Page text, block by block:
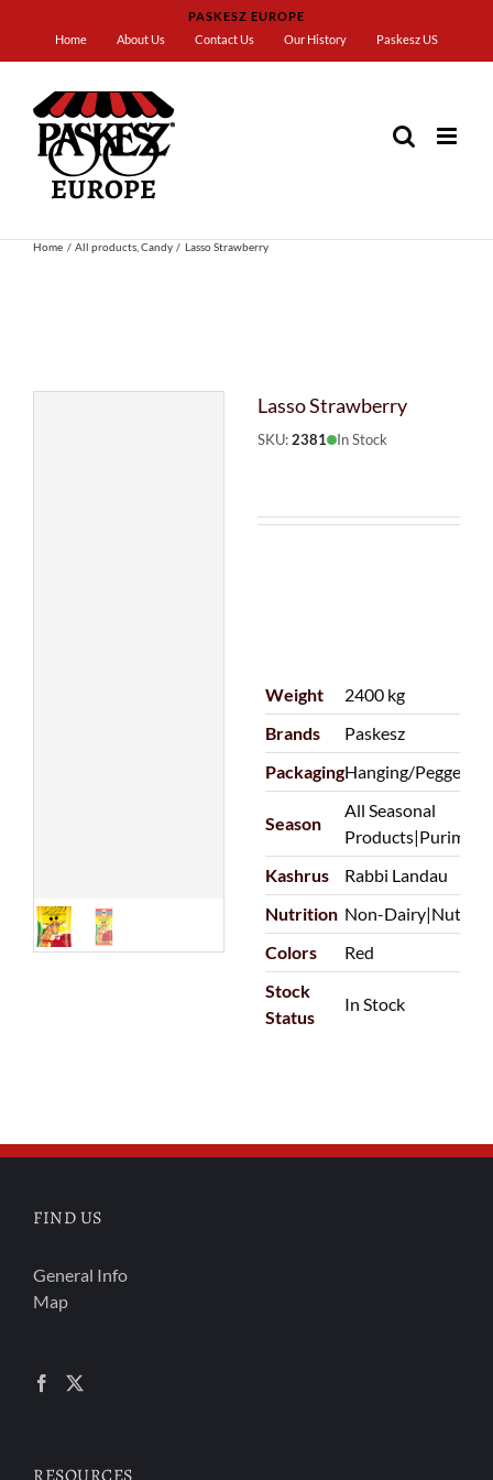
content
PASKESZ EUROPE
Home
About Us Contact Us Our History Paskesz US
Home All products Candy Lasso Strawberry
Lasso Strawberry
SKU:2381 In Stock
Weight
2400 kg
Brands
Paskesz
PackagingHanging/
Season
All Seasonal
Products|Purim
Kashrus
Rabbi Landau
Nutrition Non-Dairy|Nut
Colors
Red
Stock
Status
In Stock
FIND US
General Info
Map